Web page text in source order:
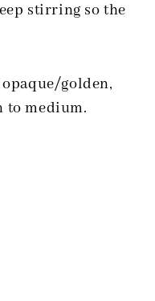
stirring so the
golden,
to medium.